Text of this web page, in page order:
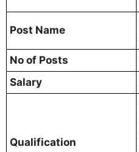
Post Name
No of Posts
Salary
Qualification